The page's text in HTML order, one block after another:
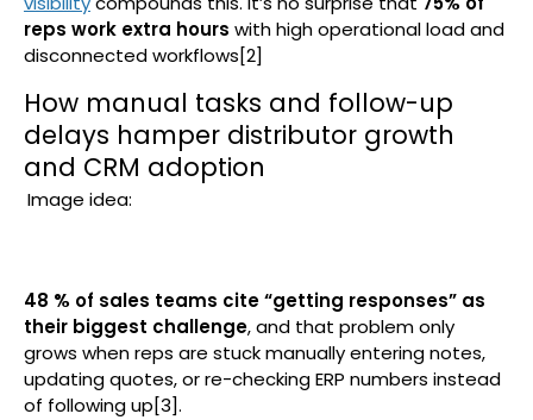
reps work extra hours with high operational load and
disconnected workflows[2]
How manual tasks and follow-up
delays hamper distributor growth
and CRM adoption
Image idea:
48 % of sales teams cite “getting responses” as
their biggest challenge, and that problem only
grows when reps are stuck manually entering notes,
updating quotes, or re-checking ERP numbers instead
of following up[3].